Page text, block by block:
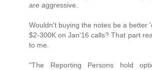
are aggressive.
Wouldn't buying the notes be a better
$2-300K on Jan'16 calls? That part
to me.
"The Reporting Persons hold